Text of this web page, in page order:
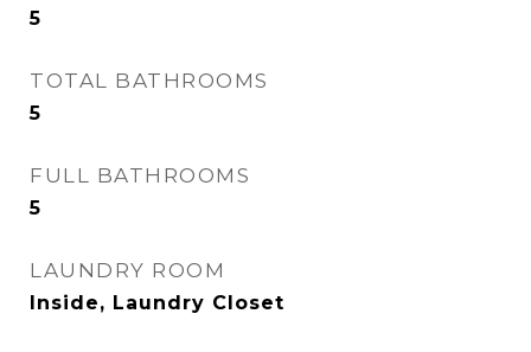
5
TOTAL BATHROOMS
5
FULL BATHROOMS
5
LAUNDRY ROOM
Inside, Laundry Closet